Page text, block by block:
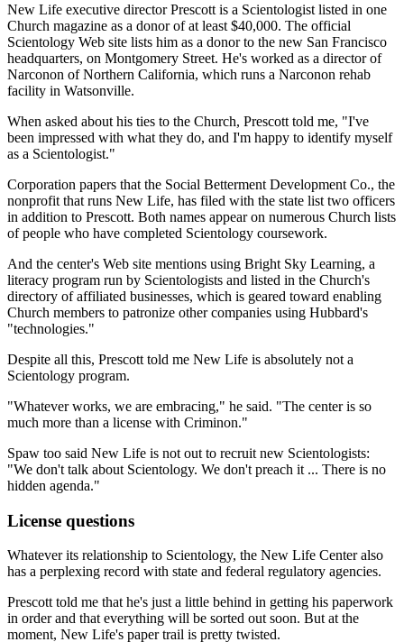
New Life executive director Prescott is a Scientologist listed in one
Church magazine as a donor of at least $40,000. The official
Scientology Web site lists him as a donor to the new San Francisco
headquarters, on Montgomery Street. He's worked as a director of
Narconon of Northern California, which runs a Narconon rehab
facility in Watsonville.
When asked about his ties to the Church, Prescott told me, "I've
been impressed with what they do, and I'm happy to identify myself
as a Scientologist."
Corporation papers that the Social Betterment Development Co., the
nonprofit that runs New Life, has filed with the state list two officers
in addition to Prescott. Both names appear on numerous Church lists
of people who have completed Scientology coursework.
And the center's Web site mentions using Bright Sky Learning, a
literacy program run by Scientologists and listed in the Church's
directory of affiliated businesses, which is geared toward enabling
Church members to patronize other companies using Hubbard's
"technologies."
Despite all this, Prescott told me New Life is absolutely not a
Scientology program.
"Whatever works, we are embracing," he said. "The center is so
much more than a license with Criminon."
Spaw too said New Life is not out to recruit new Scientologists:
"We don't talk about Scientology. We don't preach it ... There is no
hidden agenda."
License questions
Whatever its relationship to Scientology, the New Life Center also
has a perplexing record with state and federal regulatory agencies.
Prescott told me that he's just a little behind in getting his paperwork
in order and that everything will be sorted out soon. But at the
moment, New Life's paper trail is pretty twisted.